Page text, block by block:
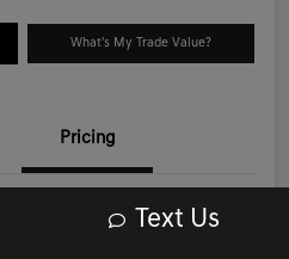
What's My Trade Value?
Pricing
$53,988
Text Us